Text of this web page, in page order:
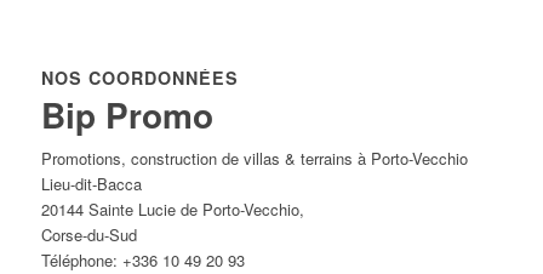
NOS COORDONNÉES
Bip Promo
Promotions, construction de villas & terrains à Porto-Vecchio
Lieu-dit-Bacca
20144 Sainte Lucie de Porto-Vecchio,
Corse-du-Sud
Téléphone: +336 10 49 20 93